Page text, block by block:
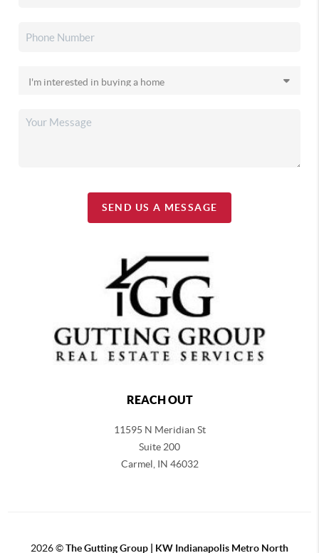
SEND US A MESSAGE
REACH OUT
11595 N Meridian St
Suite 200
Carmel, IN 46032
2026©The Gutting Group | KW Indianapolis Metro North